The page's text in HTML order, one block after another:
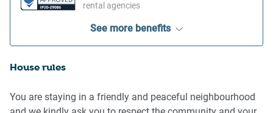
rental agencies
See more benefits
House rules
You are staying in a friendly and peaceful neighbourhood